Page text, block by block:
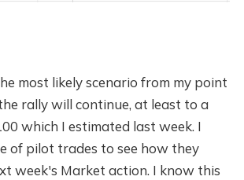
most likely scenario from my point
rally will continue, at least to a
which I estimated last week. I
of pilot trades to see how they
week's Market action. I know this